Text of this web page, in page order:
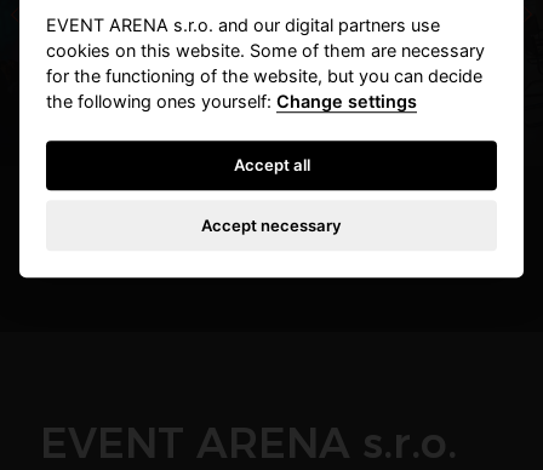
EVENT ARENA s.r.o.
EVENT ARENA s.r.o. and our digital partners use
cookies on this website. Some of them are necessary
for the functioning of the website, but you can decide
the following ones yourself:Change settings
Accept all
Accept necessary